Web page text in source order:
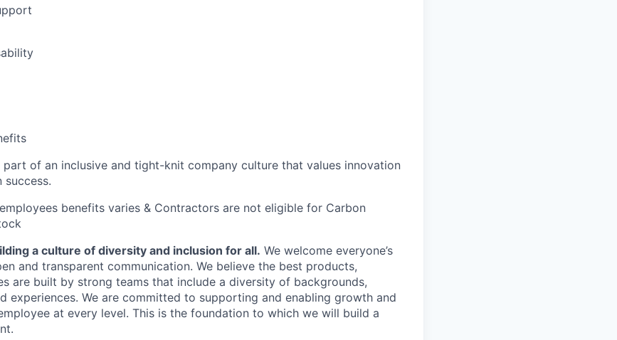
part of an inclusive and tight-knit company culture that values innovation
success.
benefits varies & Contractors are not eligible for Carbon
a culture of diversity and inclusion for all. We welcome everyone’s
and transparent communication. We believe the best products,
are built by strong teams that include a diversity of backgrounds,
experiences. We are committed to supporting and enabling growth and
at every level. This is the foundation to which we will build a